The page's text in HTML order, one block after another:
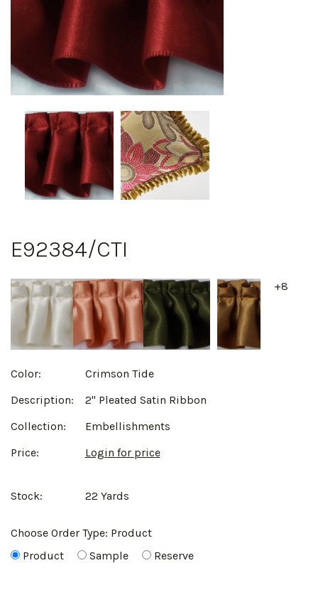
E92384/CTI
+8
Color:
Crimson Tide
Description:
2" Pleated Satin Ribbon
Collection:
Embellishments
Price:
Login for price
Stock: 22 Yards
Choose Order Type: Product
Product
Sample Reserve